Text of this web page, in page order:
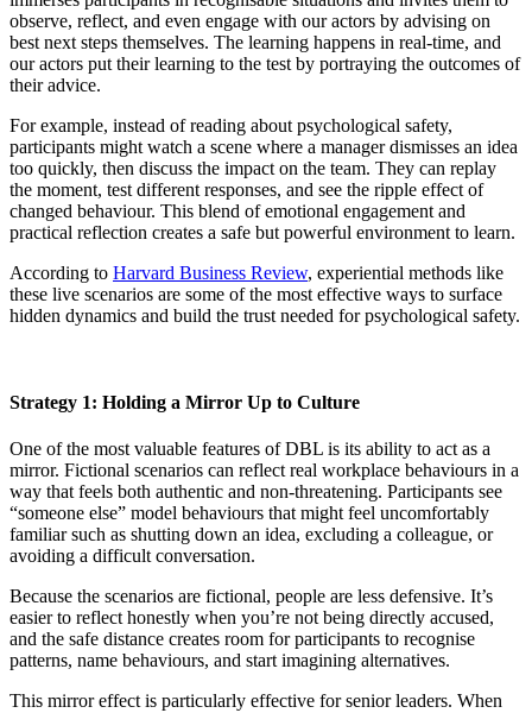
observe, reflect, and even engage with our actors by advising on
best next steps themselves. The learning happens in real-time, and
our actors put their learning to the test by portraying the outcomes of
their advice.
For example, instead of reading about psychological safety,
participants might watch a scene where a manager dismisses an idea
too quickly, then discuss the impact on the team. They can replay
the moment, test different responses, and see the ripple effect of
changed behaviour. This blend of emotional engagement and
practical reflection creates a safe but powerful environment to learn.
According to Harvard Business Review, experiential methods like
these live scenarios are some of the most effective ways to surface
hidden dynamics and build the trust needed for psychological safety.
Strategy 1: Holding a Mirror Up to Culture
One of the most valuable features of DBL is its ability to act as a
mirror. Fictional scenarios can reflect real workplace behaviours in a
way that feels both authentic and non-threatening. Participants see
“someone else” model behaviours that might feel uncomfortably
familiar such as shutting down an idea, excluding a colleague, or
avoiding a difficult conversation.
Because the scenarios are fictional, people are less defensive. It’s
easier to reflect honestly when you’re not being directly accused,
and the safe distance creates room for participants to recognise
patterns, name behaviours, and start imagining alternatives.
This mirror effect is particularly effective for senior leaders. When